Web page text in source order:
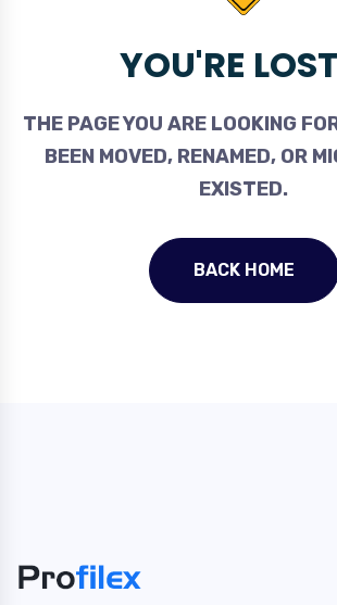
YOU'RE
THE PAGE YOU ARE LOOKING
BEEN MOVED, RENAMED, OR
EXISTED.
BACK HOME